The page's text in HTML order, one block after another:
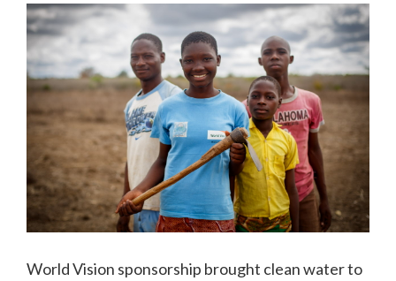
World Vision sponsorship brought clean water to